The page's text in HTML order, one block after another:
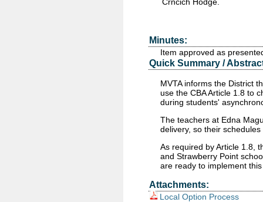
Minutes:
Item approved as
Quick Summary /
MVTA informs the District
use the CBA Article 1.8 to
during students'
The teachers at Edna
delivery, so their
As required by Article 1.8,
and Strawberry Point
are ready to implement
Attachments:
Local Option Process